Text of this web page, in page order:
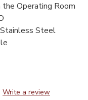
Operating Room
Steel
Write a review